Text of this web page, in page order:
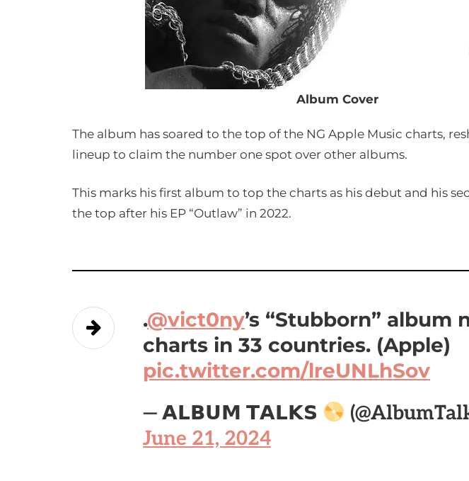
Album Cover
The album has soared to the top of the NG Apple Music charts,
lineup to claim the number one spot over other albums.
This marks his first album to top the charts as his debut and his
the top after his EP “Outlaw” in 2022.
.@vict0ny’s “Stubborn” album
charts in 33 countries. (Apple)
pic.twitter.com/lreUNLhSov
— 𝗔𝗟𝗕𝗨𝗠 𝗧𝗔𝗟𝗞𝗦
June 21, 2024